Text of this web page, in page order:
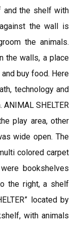
and the shelf with
the wall is
the animals.
the walls, a place
buy food. Here
technology and
SHELTER
play area, other
wide open. The
colored carpet
bookshelves
the right, a shelf
located by
with animals